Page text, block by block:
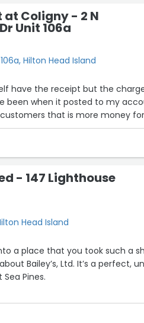
at Coligny - 2 N
Unit 106a
Hilton Head Island
been when it posted to my
that is more money
- 147 Lighthouse
Head Island
a place that you took such a
Pines.
Like going to a tiny museum — but I